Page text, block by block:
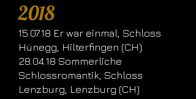
2018
15.07.18 Er war einmal, Schloss
Hünegg, Hilterfingen (CH)
28.04.18 Sommerliche
Schlossromantik, Schloss
Lenzburg, Lenzburg (CH)